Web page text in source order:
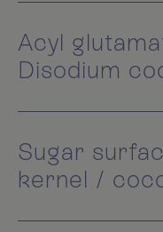
Acyl
Disodium
Sugar
kernel /